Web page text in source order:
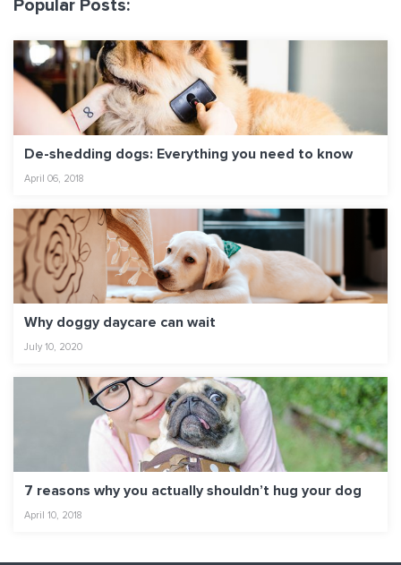
Popular Posts:
De-shedding dogs: Everything you need to know
April 06, 2018
Why doggy daycare can wait
July 10, 2020
7 reasons why you actually shouldn’t hug your dog
April 10, 2018